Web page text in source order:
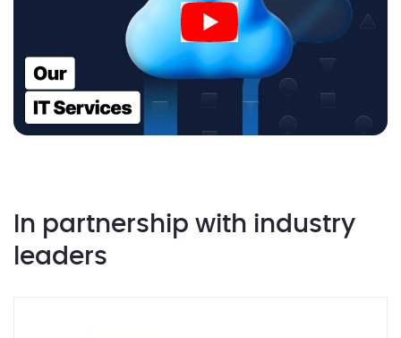
In partnership with industry
leaders